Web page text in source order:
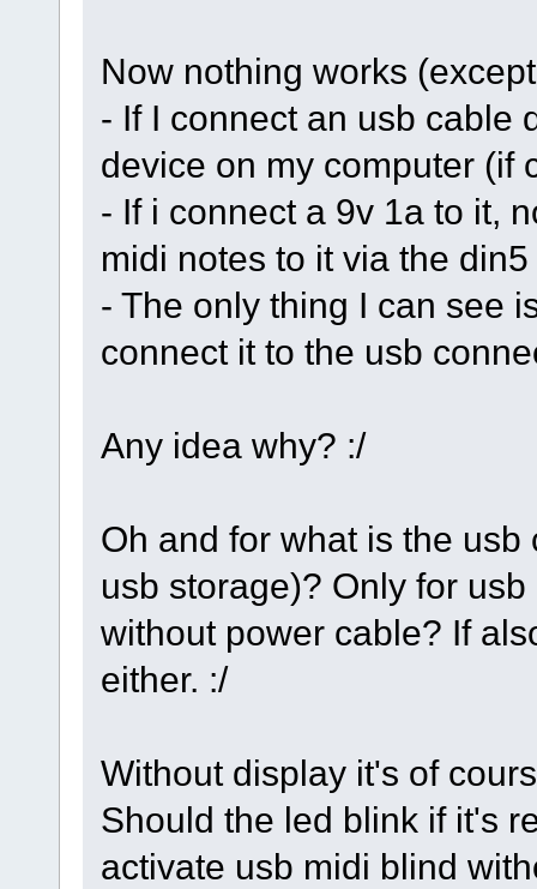
Now nothing works
- If I connect an usb cable
device on my computer (if
- If i connect a 9v 1a to it,
midi notes to it via the
- The only thing I can see
connect it to the usb
Any idea why? :/
Oh and for what is the
usb storage)? Only for
without power cable? If
either. :/
Without display it's of
Should the led blink if it's
activate usb midi blind